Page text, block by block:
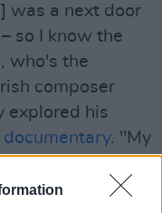
was a next door
so I know the
who's the
composer
explored his
documentary. "My
how to sing!"
Ní Bhriain was